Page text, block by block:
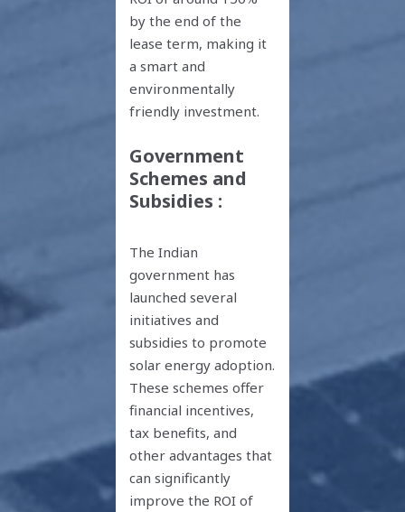
by the end of the
lease term, making it
a smart and
environmentally
friendly investment.
Government
Schemes and
Subsidies :
The Indian
government has
launched several
initiatives and
subsidies to promote
solar energy adoption.
These schemes offer
financial incentives,
tax benefits, and
other advantages that
can significantly
improve the ROI of